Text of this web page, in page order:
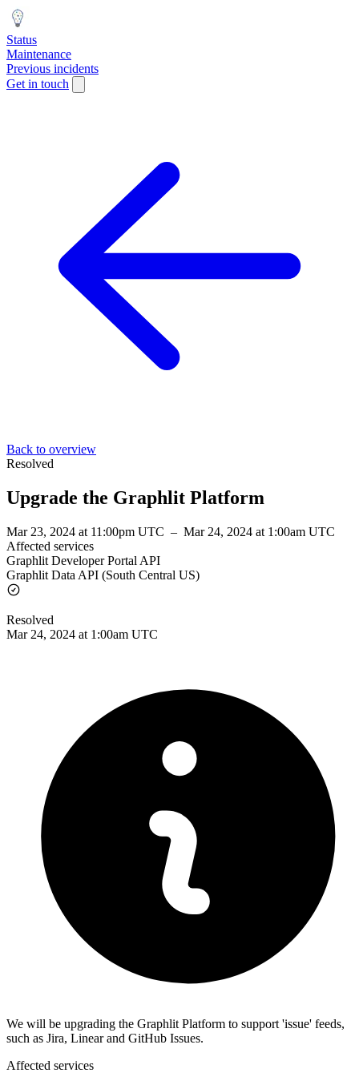
Status
Maintenance
Previous incidents
Get in touch
Back to overview
Resolved
Upgrade the Graphlit Platform
Mar 23, 2024 at 11:00pm UTC – Mar 24, 2024 at 1:00am UTC
Affected services
Graphlit Developer Portal API
Graphlit Data API (South Central US)
Resolved
Mar 24, 2024 at 1:00am UTC
We will be upgrading the Graphlit Platform to support 'issue' feeds,
such as Jira, Linear and GitHub Issues.
Affected services